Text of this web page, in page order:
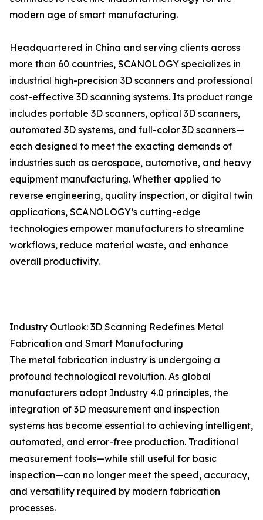
modern age of smart manufacturing.
Headquartered in China and serving clients across
more than 60 countries, SCANOLOGY specializes in
industrial high-precision 3D scanners and professional
cost-effective 3D scanning systems. Its product range
includes portable 3D scanners, optical 3D scanners,
automated 3D systems, and full-color 3D scanners—
each designed to meet the exacting demands of
industries such as aerospace, automotive, and heavy
equipment manufacturing. Whether applied to
reverse engineering, quality inspection, or digital twin
applications, SCANOLOGY’s cutting-edge
technologies empower manufacturers to streamline
workflows, reduce material waste, and enhance
overall productivity.
Industry Outlook: 3D Scanning Redefines Metal
Fabrication and Smart Manufacturing
The metal fabrication industry is undergoing a
profound technological revolution. As global
manufacturers adopt Industry 4.0 principles, the
integration of 3D measurement and inspection
systems has become essential to achieving intelligent,
automated, and error-free production. Traditional
measurement tools—while still useful for basic
inspection—can no longer meet the speed, accuracy,
and versatility required by modern fabrication
processes.